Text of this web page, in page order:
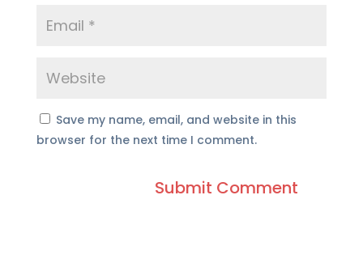
Save my name, email, and website in this
browser for the next time I comment.